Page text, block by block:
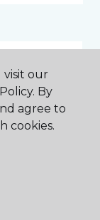
visit our
By
agree to
cookies.